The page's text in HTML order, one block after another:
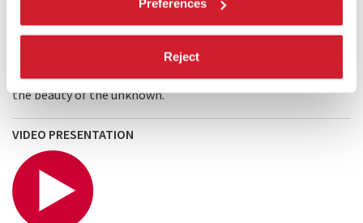
Preferences
Reject
the relative stillness of the normally bustling streets, that
by stepping outside of the relentless pace of living, I
blows. The world is feeding.A Simple Silence
letting go, an opportunity to disarm oneself and embrace
the beauty of the unknown.
VIDEO PRESENTATION